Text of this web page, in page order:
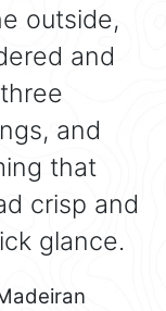
outside,
and
and
that
crisp and
glance.